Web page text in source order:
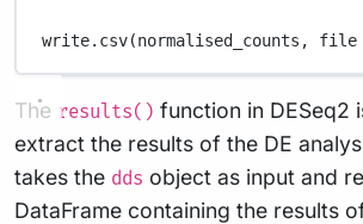
write.csv(normalised_counts , file
The results() function in DESeq2
extract the results of the DE
takes the dds object as input and
DataFrame containing the results